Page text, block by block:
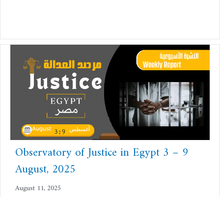
Observatory of Justice in Egypt 3 – 9
August, 2025
August 11, 2025